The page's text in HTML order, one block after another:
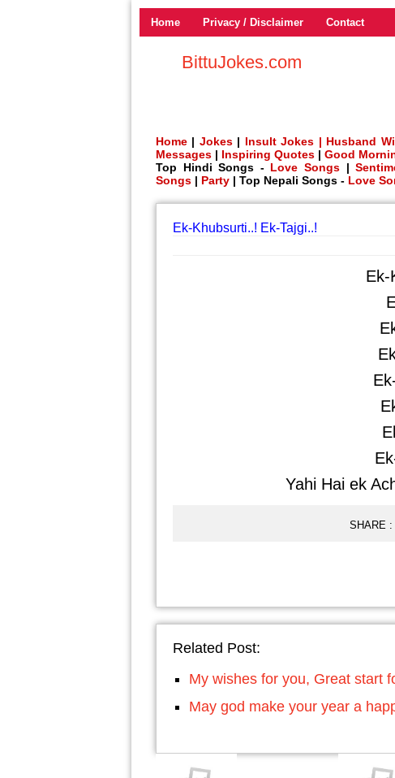
Home Privacy / Disclaimer Contact
BittuJokes.com
Home | Jokes| Insult Jokes | Husband
Messages | Inspiring Quotes | Good
Top Hindi Songs - Love Songs |
Songs | Party | Top Nepali Songs - Love
Ek-Khubsurti..! Ek-Tajgi..!
Ek-
Yahi Hai ek
SHARE :
Related Post:
My wishes for you, Great start
May god make your year a